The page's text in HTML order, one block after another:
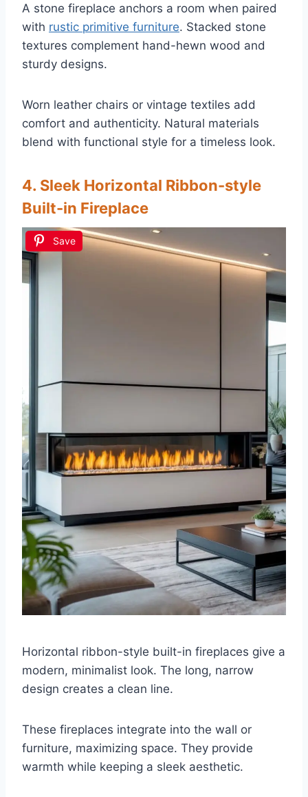
A stone fireplace anchors a room when paired
with rustic primitive furniture. Stacked stone
textures complement hand-hewn wood and
sturdy designs.
Worn leather chairs or vintage textiles add
comfort and authenticity. Natural materials
blend with functional style for a timeless look.
4. Sleek Horizontal Ribbon-style
Built-in Fireplace
Save
Horizontal ribbon-style built-in fireplaces give a
modern, minimalist look. The long, narrow
design creates a clean line.
These fireplaces integrate into the wall or
furniture, maximizing space. They provide
warmth while keeping a sleek aesthetic.